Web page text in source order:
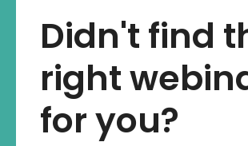
Didn't find
right
for you?